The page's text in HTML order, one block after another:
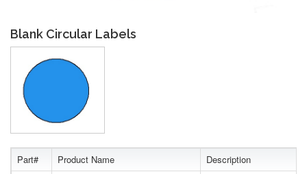
Blank Circular Labels
Part# Product Name Description